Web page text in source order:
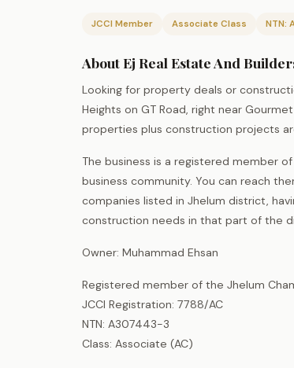
JCCI Member Associate Class NTN:
About Ej Real Estate And
Looking for property deals or
Heights on GT Road, right near
properties plus construction projects
The business is a registered member
business community. You can reach
companies listed in Jhelum district,
construction needs in that part of the
Owner: Muhammad Ehsan
Registered member of the Jhelum
JCCI Registration: 7788/AC
NTN: A307443-3
Class: Associate (AC)